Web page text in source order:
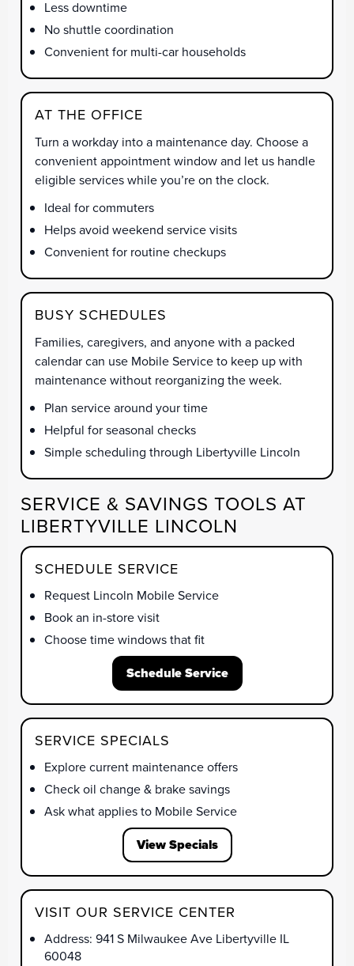
Less downtime
No shuttle coordination
Convenient for multi-car households
AT THE OFFICE
Turn a workday into a maintenance day. Choose a
convenient appointment window and let us handle
eligible services while you’re on the clock.
Ideal for commuters
Helps avoid weekend service visits
Convenient for routine checkups
BUSY SCHEDULES
Families, caregivers, and anyone with a packed
calendar can use Mobile Service to keep up with
maintenance without reorganizing the week.
Plan service around your time
Helpful for seasonal checks
Simple scheduling through Libertyville Lincoln
SERVICE & SAVINGS TOOLS AT
LIBERTYVILLE LINCOLN
SCHEDULE SERVICE
Request Lincoln Mobile Service
Book an in-store visit
Choose time windows that fit
Schedule Service
SERVICE SPECIALS
Explore current maintenance offers
Check oil change & brake savings
Ask what applies to Mobile Service
View Specials
VISIT OUR SERVICE CENTER
Address: 941 S Milwaukee Ave Libertyville IL
60048